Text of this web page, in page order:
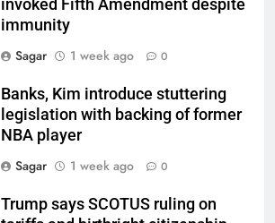
invoked Fifth Amendment despite
immunity
Sagar
1 week ago 0
Banks, Kim introduce stuttering
legislation with backing of former
NBA player
Sagar
1 week ago 0
Trump says SCOTUS ruling on